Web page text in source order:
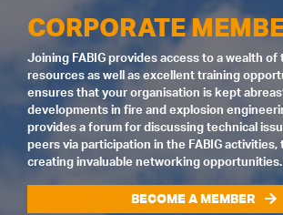
CORPORATE
Joining FABIG provides access to a wealth of
resources as well as excellent training
ensures that your organisation is kept
developments in fire and explosion
provides a forum for discussing technical
peers via participation in the FABIG
creating invaluable networking opportunities.
BECOME A MEMBER